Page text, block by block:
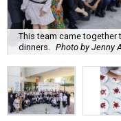
This team came together
dinners. Photo by Jenny